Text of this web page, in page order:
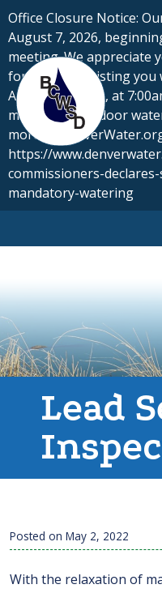
Skip
to
content
Office Closure Notice:
August 7, 2026,
meeting. We appreciate
forward to assisting you
August 10, 2026, at
mandatory outdoor
more at
https://
commissioners-
mandatory-watering
Lead
Posted on May 2, 2022
With the relaxation of